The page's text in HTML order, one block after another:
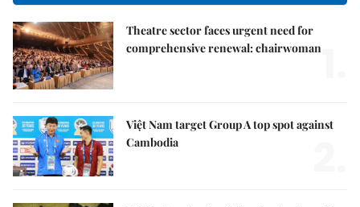
Theatre sector faces urgent need for
comprehensive renewal: chairwoman
Việt Nam target Group A top spot against
Cambodia